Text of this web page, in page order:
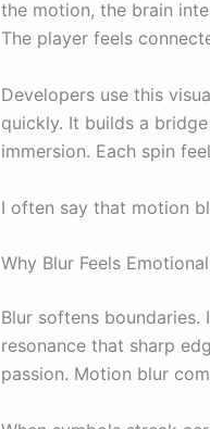
the motion, the brain
The player feels
Developers use this
quickly. It builds a
immersion. Each spin
I often say that motion
Why Blur Feels Emotional
Blur softens
resonance that sharp
passion. Motion blur